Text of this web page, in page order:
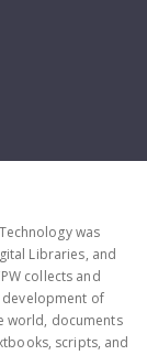
was
Libraries, and
collects and
of
world, documents
scripts, and